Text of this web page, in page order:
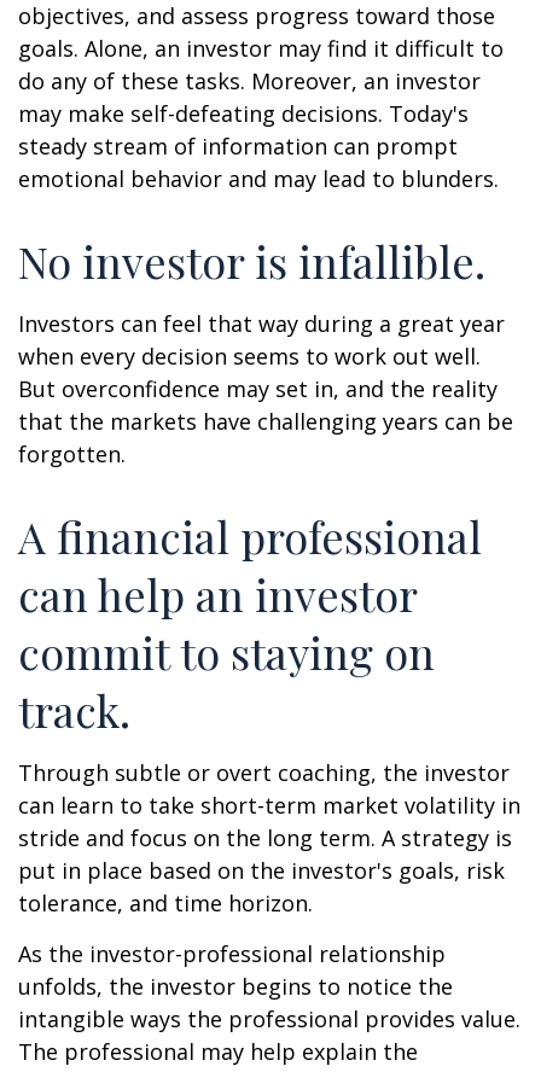
objectives, and assess progress toward those
goals. Alone, an investor may find it difficult to
do any of these tasks. Moreover, an investor
may make self-defeating decisions. Today's
steady stream of information can prompt
emotional behavior and may lead to blunders.
No investor is infallible.
Investors can feel that way during a great year
when every decision seems to work out well.
But overconfidence may set in, and the reality
that the markets have challenging years can be
forgotten.
A financial professional
can help an investor
commit to staying on
track.
Through subtle or overt coaching, the investor
can learn to take short-term market volatility in
stride and focus on the long term. A strategy is
put in place based on the investor's goals, risk
tolerance, and time horizon.
As the investor-professional relationship
unfolds, the investor begins to notice the
intangible ways the professional provides value.
The professional may help explain the